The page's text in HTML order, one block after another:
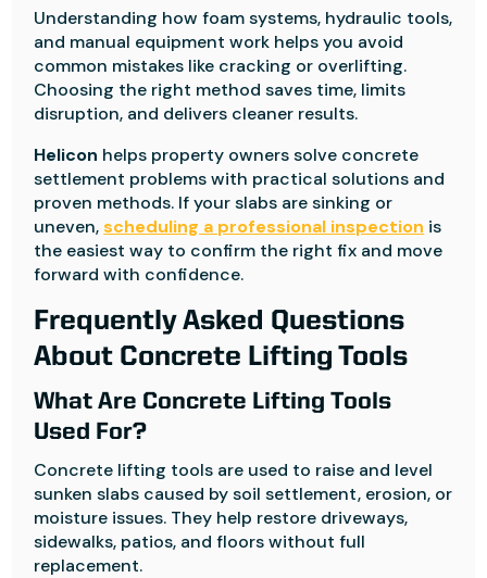
Understanding how foam systems, hydraulic tools,
and manual equipment work helps you avoid
common mistakes like cracking or overlifting.
Choosing the right method saves time, limits
disruption, and delivers cleaner results.
Helicon helps property owners solve concrete
settlement problems with practical solutions and
proven methods. If your slabs are sinking or
uneven,scheduling a professional inspection is
the easiest way to confirm the right fix and move
forward with confidence.
Frequently Asked Questions
About Concrete Lifting Tools
What Are Concrete Lifting Tools
Used For?
Concrete lifting tools are used to raise and level
sunken slabs caused by soil settlement, erosion, or
moisture issues. They help restore driveways,
sidewalks, patios, and floors without full
replacement.